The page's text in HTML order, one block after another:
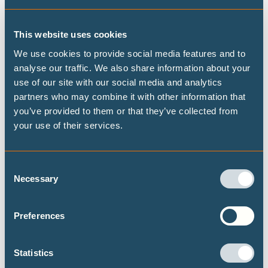
This website uses cookies
We use cookies to provide social media features and to
analyse our traffic. We also share information about your
use of our site with our social media and analytics
partners who may combine it with other information that
you’ve provided to them or that they’ve collected from
your use of their services.
Selection
Necessary
Preferences
Statistics
global stage - thus calling for ambitious global climate
transition,” added Avril De Torres, Deputy.
Key findings:
Coal-fired power could be phased out of the power sector
by 2035, and gas almost entirely phased out by 2040.
An additional 152TWh of renewable generation would be
2023’s clean energy scenarios.
potential, estimated at around 1,200 GW. The analysis
focused on solar rooftop, open-field solar and onshore,
offshore wind energy - excluding areas of high biodiversity